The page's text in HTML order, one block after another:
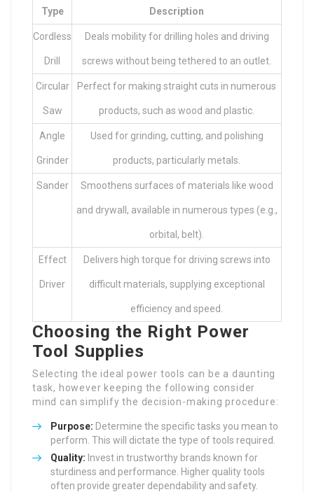
Type Description
Cordless
Drill
Deals mobility for drilling holes and driving
screws without being tethered to an outlet.
Circular
Saw
Perfect for making straight cuts in numerous
products, such as wood and plastic.
Angle
Grinder
Used for grinding, cutting, and polishing
products, particularly metals.
Sander Smoothens surfaces of materials like wood
and drywall, available in numerous types (e.g.,
orbital, belt).
Effect
Driver
Delivers high torque for driving screws into
difficult materials, supplying exceptional
efficiency and speed.
Choosing the Right Power
Tool Supplies
Selecting the ideal power tools can be a daunting
task, however keeping the following consider
mind can simplify the decision-making procedure:
Purpose: Determine the specific tasks you mean to
perform. This will dictate the type of tools required.
Quality: Invest in trustworthy brands known for
sturdiness and performance. Higher quality tools
often provide greater dependability and safety.